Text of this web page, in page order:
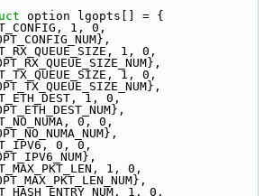
option lgopts[] = {